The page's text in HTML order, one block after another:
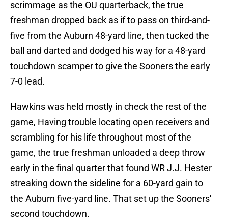
scrimmage as the OU quarterback, the true
freshman dropped back as if to pass on third-and-
five from the Auburn 48-yard line, then tucked the
ball and darted and dodged his way for a 48-yard
touchdown scamper to give the Sooners the early
7-0 lead.
Hawkins was held mostly in check the rest of the
game, Having trouble locating open receivers and
scrambling for his life throughout most of the
game, the true freshman unloaded a deep throw
early in the final quarter that found WR J.J. Hester
streaking down the sideline for a 60-yard gain to
the Auburn five-yard line. That set up the Sooners'
second touchdown.